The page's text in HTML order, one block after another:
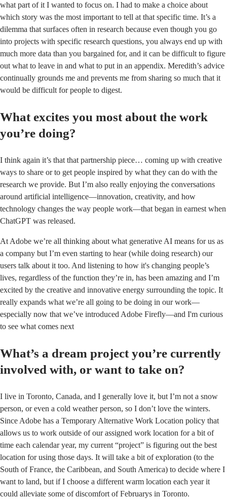
what part of it I wanted to focus on. I had to make a choice about
which story was the most important to tell at that specific time. It’s a
dilemma that surfaces often in research because even though you go
into projects with specific research questions, you always end up with
much more data than you bargained for, and it can be difficult to figure
out what to leave in and what to put in an appendix. Meredith’s advice
continually grounds me and prevents me from sharing so much that it
would be difficult for people to digest.
What excites you most about the work
you’re doing?
I think again it’s that that partnership piece… coming up with creative
ways to share or to get people inspired by what they can do with the
research we provide. But I’m also really enjoying the conversations
around artificial intelligence—innovation, creativity, and how
technology changes the way people work—that began in earnest when
ChatGPT was released.
At Adobe we’re all thinking about what generative AI means for us as
a company but I’m even starting to hear (while doing research) our
users talk about it too. And listening to how it's changing people’s
lives, regardless of the function they’re in, has been amazing and I’m
excited by the creative and innovative energy surrounding the topic. It
really expands what we’re all going to be doing in our work—
especially now that we’ve introduced Adobe Firefly—and I'm curious
to see what comes next
What’s a dream project you’re currently
involved with, or want to take on?
I live in Toronto, Canada, and I generally love it, but I’m not a snow
person, or even a cold weather person, so I don’t love the winters.
Since Adobe has a Temporary Alternative Work Location policy that
allows us to work outside of our assigned work location for a bit of
time each calendar year, my current “project” is figuring out the best
location for using those days. It will take a bit of exploration (to the
South of France, the Caribbean, and South America) to decide where I
want to land, but if I choose a different warm location each year it
could alleviate some of discomfort of Februarys in Toronto.